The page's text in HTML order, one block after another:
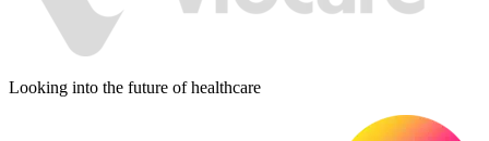
Looking into the future of healthcare